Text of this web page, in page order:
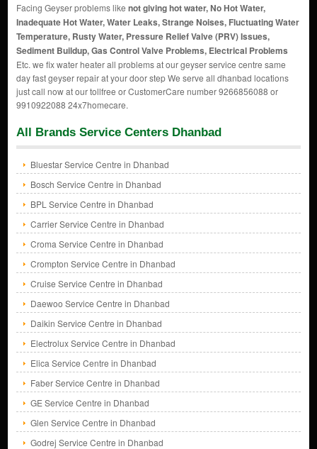
Facing Geyser problems like not giving hot water, No Hot Water,
Inadequate Hot Water, Water Leaks, Strange Noises, Fluctuating Water
Temperature, Rusty Water, Pressure Relief Valve (PRV) Issues,
Sediment Buildup, Gas Control Valve Problems, Electrical Problems
Etc. we fix water heater all problems at our geyser service centre same
day fast geyser repair at your door step We serve all dhanbad locations
just call now at our tollfree or CustomerCare number 9266856088 or
9910922088 24x7homecare.
All Brands Service Centers Dhanbad
Bluestar Service Centre in Dhanbad
Bosch Service Centre in Dhanbad
BPL Service Centre in Dhanbad
Carrier Service Centre in Dhanbad
Croma Service Centre in Dhanbad
Crompton Service Centre in Dhanbad
Cruise Service Centre in Dhanbad
Daewoo Service Centre in Dhanbad
Daikin Service Centre in Dhanbad
Electrolux Service Centre in Dhanbad
Elica Service Centre in Dhanbad
Faber Service Centre in Dhanbad
GE Service Centre in Dhanbad
Glen Service Centre in Dhanbad
Godrej Service Centre in Dhanbad